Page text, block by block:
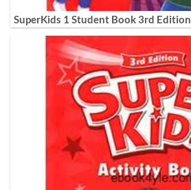
SuperKids 1 Student Book 3rd Edition